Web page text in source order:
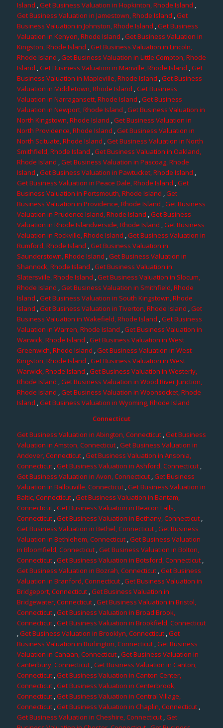
Island ,Get Business Valuation in Hopkinton, Rhode Island ,
Get Business Valuation in Jamestown, Rhode Island ,Get
Business Valuation in Johnston, Rhode Island ,Get Business
Valuation in Kenyon, Rhode Island ,Get Business Valuation in
Kingston, Rhode Island ,Get Business Valuation in Lincoln,
Rhode Island ,Get Business Valuation in Little Compton, Rhode
Island ,Get Business Valuation in Manville, Rhode Island ,Get
Business Valuation in Mapleville, Rhode Island ,Get Business
Valuation in Middletown, Rhode Island ,Get Business
Valuation in Narragansett, Rhode Island ,Get Business
Valuation in Newport, Rhode Island ,Get Business Valuation in
North Kingstown, Rhode Island ,Get Business Valuation in
North Providence, Rhode Island ,Get Business Valuation in
North Scituate, Rhode Island ,Get Business Valuation in North
Smithfield, Rhode Island ,Get Business Valuation in Oakland,
Rhode Island ,Get Business Valuation in Pascoag, Rhode
Island ,Get Business Valuation in Pawtucket, Rhode Island ,
Get Business Valuation in Peace Dale, Rhode Island ,Get
Business Valuation in Portsmouth, Rhode Island ,Get
Business Valuation in Providence, Rhode Island ,Get Business
Valuation in Prudence Island, Rhode Island ,Get Business
Valuation in Rhode Islandverside, Rhode Island ,Get Business
Valuation in Rockville, Rhode Island ,Get Business Valuation in
Rumford, Rhode Island ,Get Business Valuation in
Saunderstown, Rhode Island ,Get Business Valuation in
Shannock, Rhode Island ,Get Business Valuation in
Slatersville, Rhode Island ,Get Business Valuation in Slocum,
Rhode Island ,Get Business Valuation in Smithfield, Rhode
Island ,Get Business Valuation in South Kingstown, Rhode
Island ,Get Business Valuation in Tiverton, Rhode Island ,Get
Business Valuation in Wakefield, Rhode Island ,Get Business
Valuation in Warren, Rhode Island ,Get Business Valuation in
Warwick, Rhode Island ,Get Business Valuation in West
Greenwich, Rhode Island ,Get Business Valuation in West
Kingston, Rhode Island ,Get Business Valuation in West
Warwick, Rhode Island ,Get Business Valuation in Westerly,
Rhode Island ,Get Business Valuation in Wood River Junction,
Rhode Island ,Get Business Valuation in Woonsocket, Rhode
Island ,Get Business Valuation in Wyoming, Rhode Island
Connecticut
Get Business Valuation in Abington, Connecticut,Get Business
Valuation in Amston, Connecticut,Get Business Valuation in
Andover, Connecticut,Get Business Valuation in Ansonia,
Connecticut,Get Business Valuation in Ashford, Connecticut,
Get Business Valuation in Avon, Connecticut,Get Business
Valuation in Ballouville, Connecticut ,Get Business Valuation in
Baltic, Connecticut,Get Business Valuation in Bantam,
Connecticut,Get Business Valuation in Beacon Falls,
Connecticut,Get Business Valuation in Bethany, Connecticut ,
Get Business Valuation in Bethel, Connecticut,Get Business
Valuation in Bethlehem, Connecticut,Get Business Valuation
in Bloomfield, Connecticut,Get Business Valuation in Bolton,
Connecticut,Get Business Valuation in Botsford, Connecticut,
Get Business Valuation in Bozrah, Connecticut,Get Business
Valuation in Branford, Connecticut,Get Business Valuation in
Bridgeport, Connecticut,Get Business Valuation in
Bridgewater, Connecticut,Get Business Valuation in Bristol,
Connecticut ,Get Business Valuation in Broad Brook,
Connecticut,Get Business Valuation in Brookfield, Connecticut
,Get Business Valuation in Brooklyn, Connecticut ,Get
Business Valuation in Burlington, Connecticut ,Get Business
Valuation in Canaan, Connecticut,Get Business Valuation in
Canterbury, Connecticut,Get Business Valuation in Canton,
Connecticut ,Get Business Valuation in Canton Center,
Connecticut ,Get Business Valuation in Centerbrook,
Connecticut,Get Business Valuation in Central Village,
Connecticut,Get Business Valuation in Chaplin, Connecticut,
Get Business Valuation in Cheshire, Connecticut,Get